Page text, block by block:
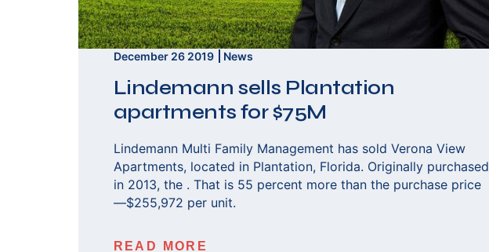
December 26 2019 News
Lindemann sells Plantation
apartments for $75M
Lindemann Multi Family Management has sold Verona View
Apartments, located in Plantation, Florida. Originally purchased
in 2013, the . That is 55 percent more than the purchase price
—$255,972 per unit.
READ MORE